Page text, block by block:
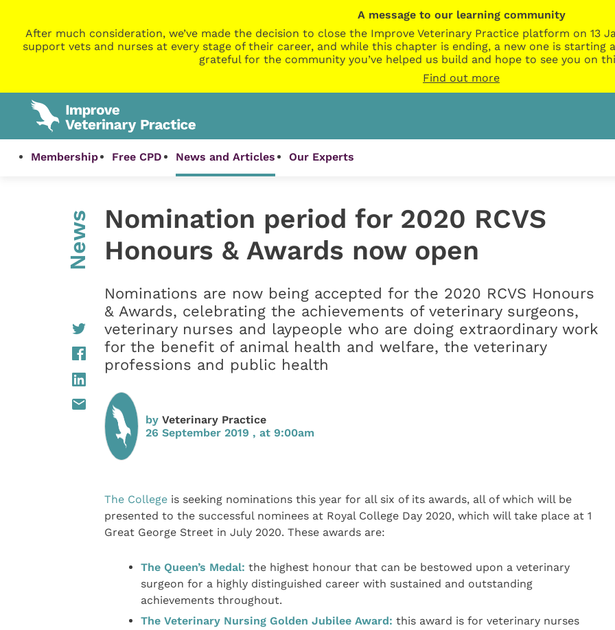
A message to our learning community
After much consideration, we’ve made the decision to close the Improve Veterinary Practice platform on 13
support vets and nurses at every stage of their career, and while this chapter is ending, a new one is starting
grateful for the community you’ve helped us build and hope to see you on
Find out more
Membership Free CPD News and Articles Our Experts
News
Nomination period for 2020 RCVS
Honours & Awards now open
Nominations are now being accepted for the 2020 RCVS Honours
& Awards, celebrating the achievements of veterinary surgeons,
veterinary nurses and laypeople who are doing extraordinary work
for the benefit of animal health and welfare, the veterinary
professions and public health
by Veterinary Practice
26 September 2019 , at 9:00am
The Collegeis seeking nominations this year for all six of its awards, all of which will be
presented to the successful nominees at Royal College Day 2020, which will take place at 1
Great George Street in July 2020. These awards are:
The Queen’s Medal: the highest honour that can be bestowed upon a veterinary
surgeon for a highly distinguished career with sustained and outstanding
achievements throughout.
The Veterinary Nursing Golden Jubilee Award: this award is for veterinary nurses